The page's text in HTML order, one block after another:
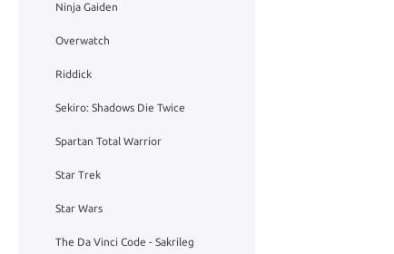
Ninja Gaiden
Overwatch
Riddick
Sekiro: Shadows Die Twice
Spartan Total Warrior
Star Trek
Star Wars
The Da Vinci Code - Sakrileg